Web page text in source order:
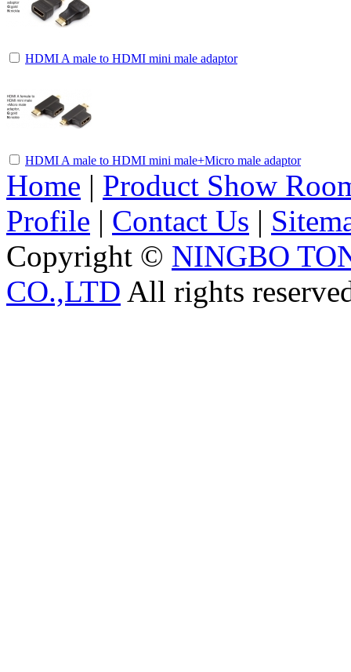
HDMI A male to HDMI mini male adaptor
HDMI A male to HDMI mini male+Micro male adaptor
Home | Product Show
Profile | Contact Us |
Copyright © NINGBO
CO.,LTD All rights